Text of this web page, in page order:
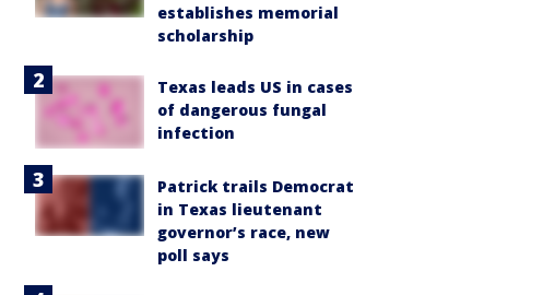
establishes memorial
scholarship
Texas leads US in cases
of dangerous fungal
infection
Patrick trails Democrat
in Texas lieutenant
governor’s race, new
poll says